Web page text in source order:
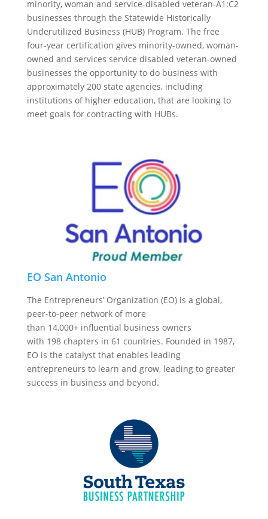
minority, woman and service-disabled veteran-A1:C2
businesses through the Statewide Historically
Underutilized Business (HUB) Program. The free
four-year certification gives minority-owned, woman-
owned and services service disabled veteran-owned
businesses the opportunity to do business with
approximately 200 state agencies, including
institutions of higher education, that are looking to
meet goals for contracting with HUBs.
EO San Antonio
The Entrepreneurs’ Organization (EO) is a global,
peer-to-peer network of more
than 14,000+influential business owners
with 198chapters in 61 countries. Founded in 1987,
EO is the catalyst that enables leading
entrepreneurs to learn and grow, leading to greater
success in business and beyond.